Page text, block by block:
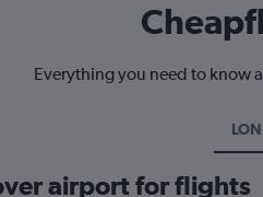
Everything you need to know
airport for flights